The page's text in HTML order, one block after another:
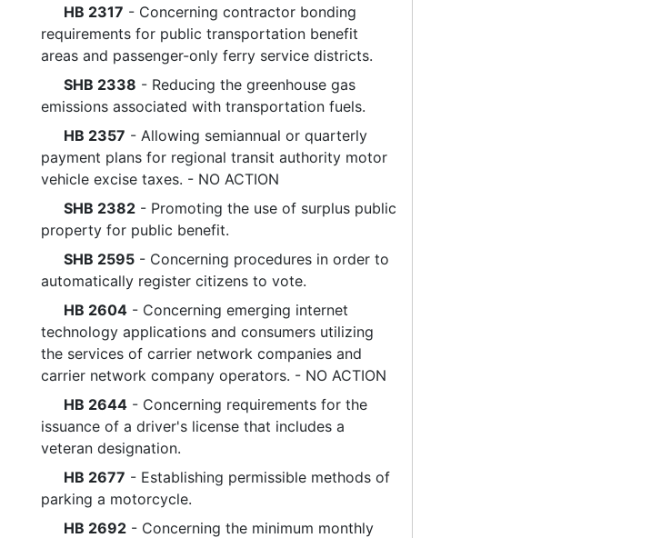
HB 2317 - Concerning contractor bonding
requirements for public transportation benefit
areas and passenger-only ferry service districts.
SHB 2338 - Reducing the greenhouse gas
emissions associated with transportation fuels.
HB 2357 - Allowing semiannual or quarterly
payment plans for regional transit authority motor
vehicle excise taxes. - NO ACTION
SHB 2382 - Promoting the use of surplus public
property for public benefit.
SHB 2595 - Concerning procedures in order to
automatically register citizens to vote.
HB 2604 - Concerning emerging internet
technology applications and consumers utilizing
the services of carrier network companies and
carrier network company operators. - NO ACTION
HB 2644 - Concerning requirements for the
issuance of a driver's license that includes a
veteran designation.
HB 2677 - Establishing permissible methods of
parking a motorcycle.
HB 2692 - Concerning the minimum monthly